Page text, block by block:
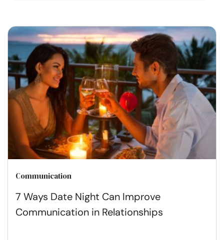
Communication
7 Ways Date Night Can Improve
Communication in Relationships